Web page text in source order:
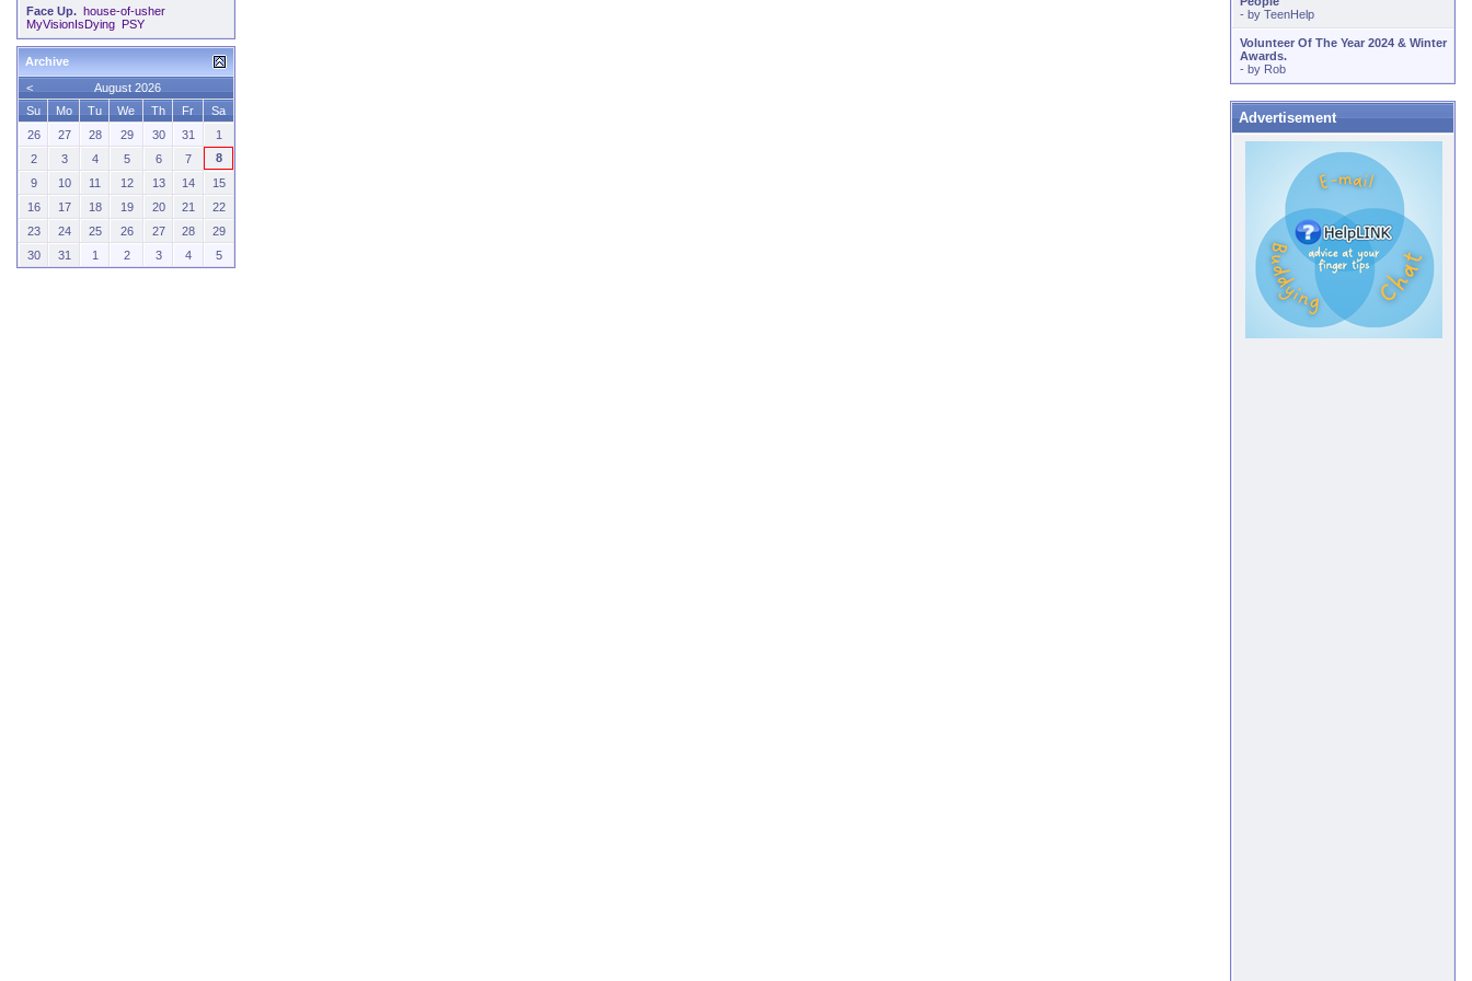
Face Up. house-of-usher
MyVisionIsDying
PSY
Archive
<
August 2026
Su
Mo Tu We Th Fr
Sa
26
27 28 29 30 31
1
2
3 4 5 6 7
8
9
10 11 12 13 14
15
16
17 18 19 20 21
22
23
24 25 26 27 28
29
30
31 1 2 3 4 5
- by TeenHelp
Volunteer Of The Year 2024 & Winter
Awards.
- by Rob
Advertisement